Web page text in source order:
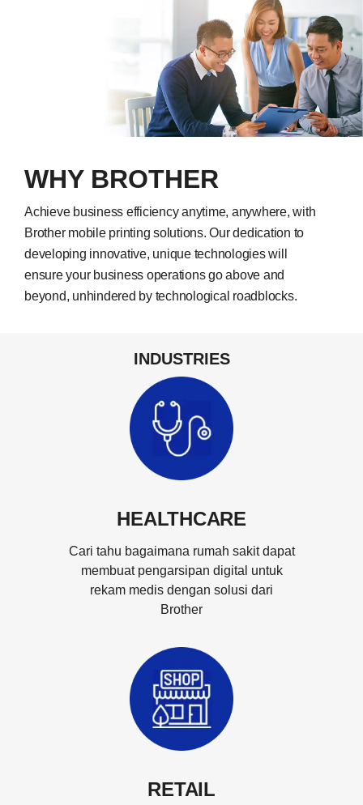
WHY BROTHER
Achieve business efficiency anytime, anywhere, with
Brother mobile printing solutions. Our dedication to
developing innovative, unique technologies will
ensure your business operations go above and
beyond, unhindered by technological roadblocks.
INDUSTRIES
HEALTHCARE
Cari tahu bagaimana rumah sakit dapat
membuat pengarsipan digital untuk
rekam medis dengan solusi dari
Brother
RETAIL